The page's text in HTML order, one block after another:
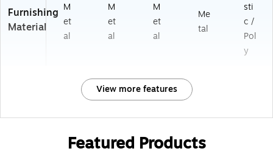
Furnishing
Material
M
et
al
M
et
al
M
et
al
Me
tal
sti
c /
Pol
y
View more features
Featured Products